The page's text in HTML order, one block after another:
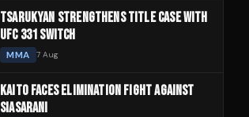
TSARUKYAN STRENGTHENS TITLE CASE WITH
UFC 331 SWITCH
MMA 7 Aug
KAITO FACES ELIMINATION FIGHT AGAINST
SIASARANI